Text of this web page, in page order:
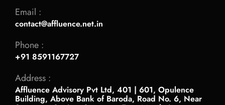
Email :
contact@affluence.net.in
Phone :
+91 8591167727
Address :
Affluence Advisory Pvt Ltd, 401 | 601, Opulence
Building, Above Bank of Baroda, Road No. 6, Near